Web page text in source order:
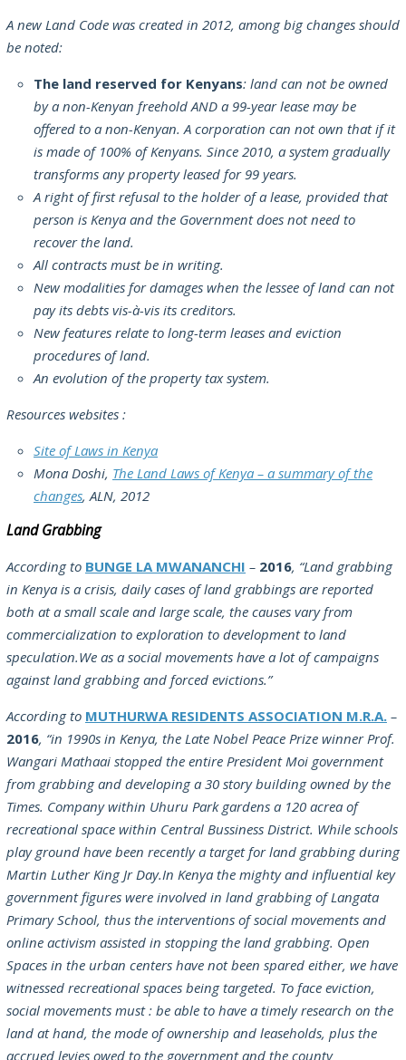
A new Land Code was created in 2012, among big changes should
be noted:
The land reserved for Kenyans: land can not be owned
by a non-Kenyan freehold AND a 99-year lease may be
offered to a non-Kenyan. A corporation can not own that if it
is made of 100% of Kenyans. Since 2010, a system gradually
transforms any property leased for 99 years.
A right of first refusal to the holder of a lease, provided that
person is Kenya and the Government does not need to
recover the land.
All contracts must be in writing.
New modalities for damages when the lessee of land can not
pay its debts vis-à-vis its creditors.
New features relate to long-term leases and eviction
procedures of land.
An evolution of the property tax system.
Resources websites :
Site of Laws in Kenya
Mona Doshi, The Land Laws of Kenya – a summary of the
changes, ALN, 2012
Land Grabbing
According to BUNGE LA MWANANCHI – 2016, “Land grabbing
in Kenya is a crisis, daily cases of land grabbings are reported
both at a small scale and large scale, the causes vary from
commercialization to exploration to development to land
speculation.We as a social movements have a lot of campaigns
against land grabbing and forced evictions.”
According to MUTHURWA RESIDENTS ASSOCIATION M.R.A. –
2016, “in 1990s in Kenya, the Late Nobel Peace Prize winner Prof.
Wangari Mathaai stopped the entire President Moi government
from grabbing and developing a 30 story building owned by the
Times. Company within Uhuru Park gardens a 120 acrea of
recreational space within Central Bussiness District. While schools
play ground have been recently a target for land grabbing during
Martin Luther King Jr Day.In Kenya the mighty and influential key
government figures were involved in land grabbing of Langata
Primary School, thus the interventions of social movements and
online activism assisted in stopping the land grabbing. Open
Spaces in the urban centers have not been spared either, we have
witnessed recreational spaces being targeted. To face eviction,
social movements must : be able to have a timely research on the
land at hand, the mode of ownership and leaseholds, plus the
accrued levies owed to the government and the county